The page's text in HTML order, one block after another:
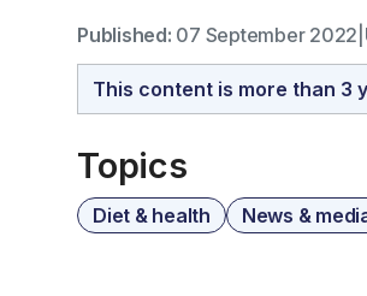
Published: 07 September 2022
This content is more than 3
Topics
Diet & health News &